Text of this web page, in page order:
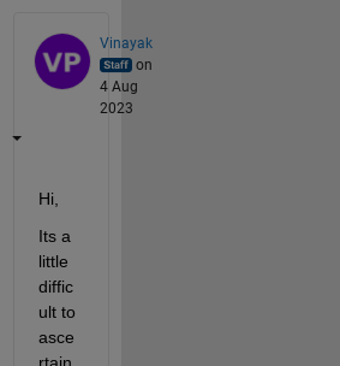
Vinayak
on
4 Aug
2023
Hi,
Its a
little
diffic
ult to
asce